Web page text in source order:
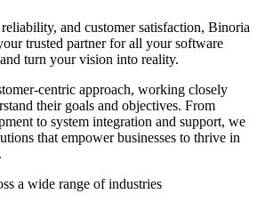
and customer satisfaction, Binoria
trusted partner for all your software
turn your vision into reality.
centric approach, working closely
their goals and objectives. From
to system integration and support, we
that empower businesses to thrive in
a wide range of industries